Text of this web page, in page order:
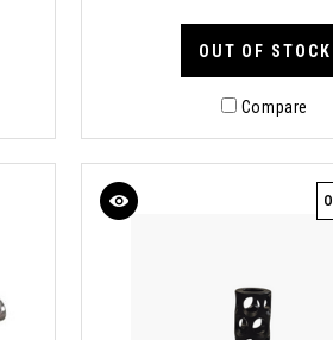
OUT OF STOCK
Compare